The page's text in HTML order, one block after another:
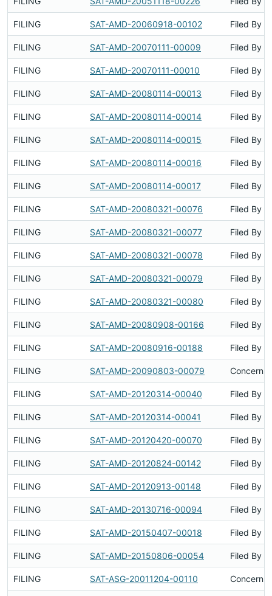
FILING SAT-AMD-20060918-00102 Filed By
FILING SAT-AMD-20070111-00009 Filed By
FILING SAT-AMD-20070111-00010 Filed By
FILING SAT-AMD-20080114-00013 Filed By
FILING SAT-AMD-20080114-00014 Filed By
FILING SAT-AMD-20080114-00015 Filed By
FILING SAT-AMD-20080114-00016 Filed By
FILING SAT-AMD-20080114-00017 Filed By
FILING SAT-AMD-20080321-00076 Filed By
FILING SAT-AMD-20080321-00077 Filed By
FILING SAT-AMD-20080321-00078 Filed By
FILING SAT-AMD-20080321-00079 Filed By
FILING SAT-AMD-20080321-00080 Filed By
FILING SAT-AMD-20080908-00166 Filed By
FILING SAT-AMD-20080916-00188 Filed By
FILING SAT-AMD-20090803-00079 Concerns
FILING SAT-AMD-20120314-00040 Filed By
FILING SAT-AMD-20120314-00041 Filed By
FILING SAT-AMD-20120420-00070 Filed By
FILING SAT-AMD-20120824-00142 Filed By
FILING SAT-AMD-20120913-00148 Filed By
FILING SAT-AMD-20130716-00094 Filed By
FILING SAT-AMD-20150407-00018 Filed By
FILING SAT-AMD-20150806-00054 Filed By
FILING SAT-ASG-20011204-00110 Concerns